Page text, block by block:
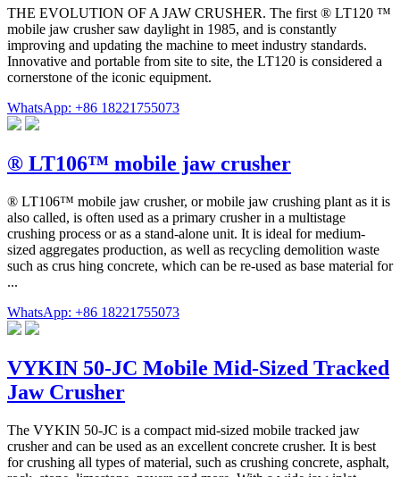
THE EVOLUTION OF A JAW CRUSHER. The first ® LT120 ™
mobile jaw crusher saw daylight in 1985, and is constantly
improving and updating the machine to meet industry standards.
Innovative and portable from site to site, the LT120 is considered a
cornerstone of the iconic equipment.
WhatsApp: +86 18221755073
® LT106™ mobile jaw crusher
® LT106™ mobile jaw crusher, or mobile jaw crushing plant as it is
also called, is often used as a primary crusher in a multistage
crushing process or as a stand-alone unit. It is ideal for medium-
sized aggregates production, as well as recycling demolition waste
such as crus hing concrete, which can be re-used as base material for
...
WhatsApp: +86 18221755073
VYKIN 50-JC Mobile Mid-Sized Tracked
Jaw Crusher
The VYKIN 50-JC is a compact mid-sized mobile tracked jaw
crusher and can be used as an excellent concrete crusher. It is best
for crushing all types of material, such as crushing concrete, asphalt,